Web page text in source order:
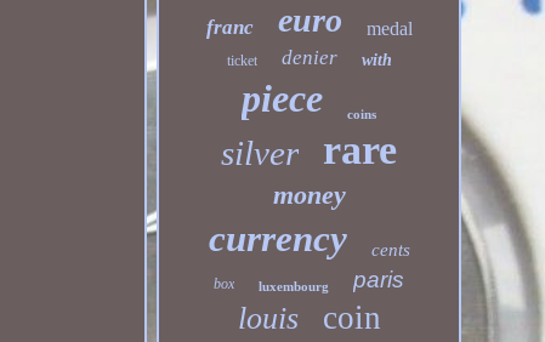
franc euro medal
ticket denier with
piece coins
silver rare
money
currency cents
box luxembourg paris
louis coin